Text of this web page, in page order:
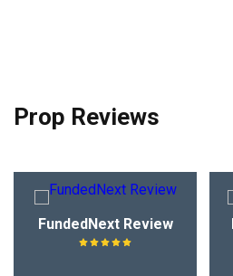
Prop Reviews
FundedNext Review